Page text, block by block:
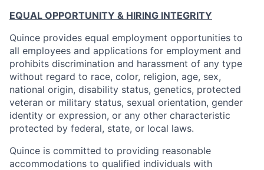
EQUAL OPPORTUNITY & HIRING INTEGRITY
Quince provides equal employment opportunities to
all employees and applications for employment and
prohibits discrimination and harassment of any type
without regard to race, color, religion, age, sex,
national origin, disability status, genetics, protected
veteran or military status, sexual orientation, gender
identity or expression, or any other characteristic
protected by federal, state, or local laws.
Quince is committed to providing reasonable
accommodations to qualified individuals with